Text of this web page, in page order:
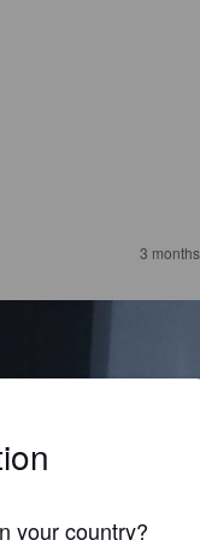
3
your country?